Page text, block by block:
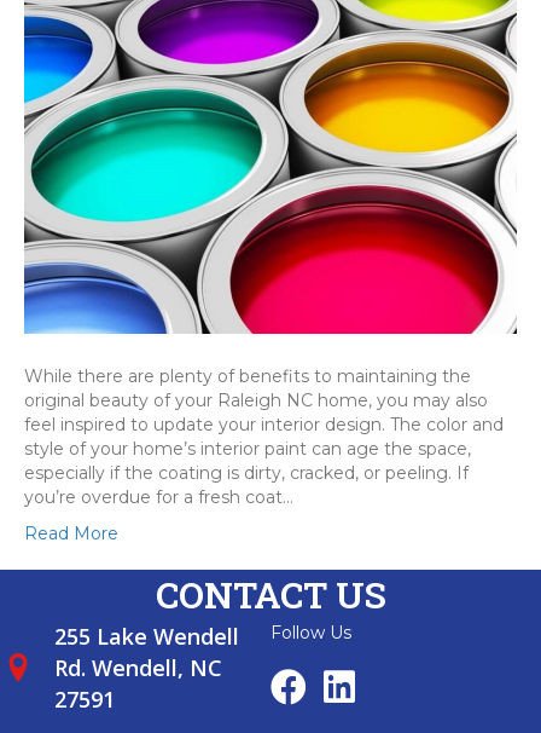
While there are plenty of benefits to maintaining the
original beauty of your Raleigh NC home, you may also
feel inspired to update your interior design. The color and
style of your home’s interior paint can age the space,
especially if the coating is dirty, cracked, or peeling. If
you’re overdue for a fresh coat…
Read More
CONTACT US
255 Lake Wendell
Rd. Wendell, NC
27591
Follow Us